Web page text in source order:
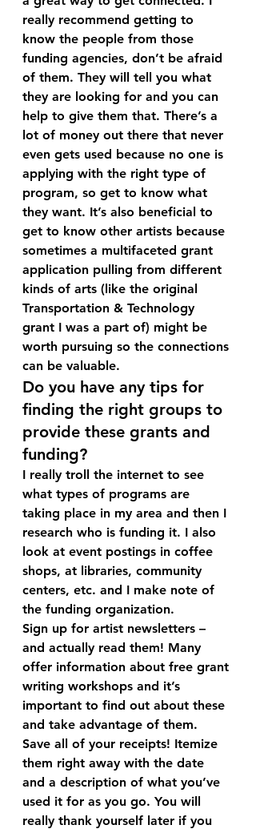
really recommend getting to
know the people from those
funding agencies, don’t be afraid
of them. They will tell you what
they are looking for and you can
help to give them that. There’s a
lot of money out there that never
even gets used because no one is
applying with the right type of
program, so get to know what
they want. It’s also beneficial to
get to know other artists because
sometimes a multifaceted grant
application pulling from different
kinds of arts (like the original
Transportation & Technology
grant I was a part of) might be
worth pursuing so the connections
can be valuable.
Do you have any tips for
finding the right groups to
provide these grants and
funding?
I really troll the internet to see
what types of programs are
taking place in my area and then I
research who is funding it. I also
look at event postings in coffee
shops, at libraries, community
centers, etc. and I make note of
the funding organization.
Sign up for artist newsletters –
and actually read them! Many
offer information about free grant
writing workshops and it’s
important to find out about these
and take advantage of them.
Save all of your receipts! Itemize
them right away with the date
and a description of what you’ve
used it for as you go. You will
really thank yourself later if you